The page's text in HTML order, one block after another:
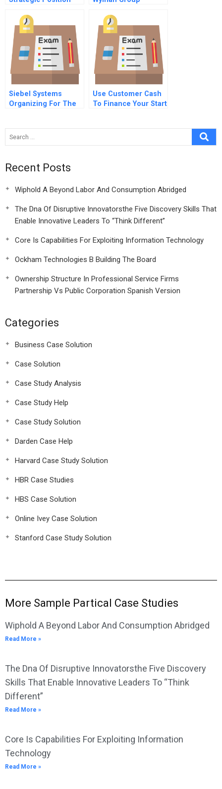
Siebel Systems
Organizing For The
Use Customer Cash
To Finance Your Start
Recent Posts
Wiphold A Beyond Labor And Consumption Abridged
The Dna Of Disruptive Innovatorsthe Five Discovery Skills That
Enable Innovative Leaders To “Think Different”
Core Is Capabilities For Exploiting Information Technology
Ockham Technologies B Building The Board
Ownership Structure In Professional Service Firms
Partnership Vs Public Corporation Spanish Version
Categories
Business Case Solution
Case Solution
Case Study Analysis
Case Study Help
Case Study Solution
Darden Case Help
Harvard Case Study Solution
HBR Case Studies
HBS Case Solution
Online Ivey Case Solution
Stanford Case Study Solution
More Sample Partical Case Studies
Wiphold A Beyond Labor And Consumption Abridged
Read More »
The Dna Of Disruptive Innovatorsthe Five Discovery
Skills That Enable Innovative Leaders To “Think
Different”
Read More »
Core Is Capabilities For Exploiting Information
Technology
Read More »